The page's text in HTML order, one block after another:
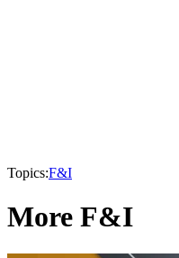
Topics:F&I
More F&I